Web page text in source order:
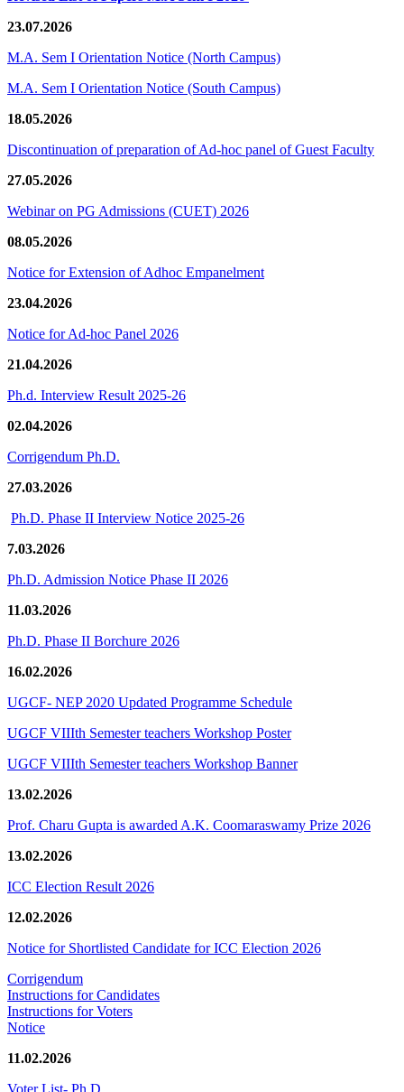
23.07.2026
M.A. Sem I Orientation Notice (North Campus)
M.A. Sem I Orientation Notice (South Campus)
18.05.2026
Discontinuation of preparation of Ad-hoc panel of Guest Faculty
27.05.2026
Webinar on PG Admissions (CUET) 2026
08.05.2026
Notice for Extension of Adhoc Empanelment
23.04.2026
Notice for Ad-hoc Panel 2026
21.04.2026
Ph.d. Interview Result 2025-26
02.04.2026
Corrigendum Ph.D.
27.03.2026
Ph.D. Phase II Interview Notice 2025-26
7.03.2026
Ph.D. Admission Notice Phase II 2026
11.03.2026
Ph.D. Phase II Borchure 2026
16.02.2026
UGCF- NEP 2020 Updated Programme Schedule
UGCF VIIIth Semester teachers Workshop Poster
UGCF VIIIth Semester teachers Workshop Banner
13.02.2026
Prof. Charu Gupta is awarded A.K. Coomaraswamy Prize 2026
13.02.2026
ICC Election Result 2026
12.02.2026
Notice for Shortlisted Candidate for ICC Election 2026
Corrigendum
Instructions for Candidates
Instructions for Voters
Notice
11.02.2026
Voter List- Ph.D.